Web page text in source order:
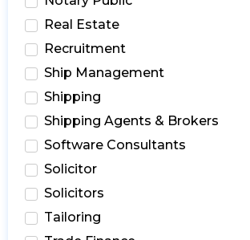
Real Estate
Recruitment
Ship Management
Shipping
Shipping Agents & Brokers
Software Consultants
Solicitor
Solicitors
Tailoring